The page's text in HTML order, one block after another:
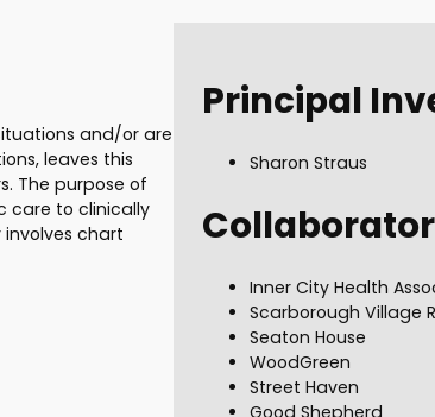
and/or are
leaves this
The purpose of
care to clinically
chart
Principal
Sharon Straus
Inner City Health
Scarborough Village
Seaton House
WoodGreen
Street Haven
Good Shepherd